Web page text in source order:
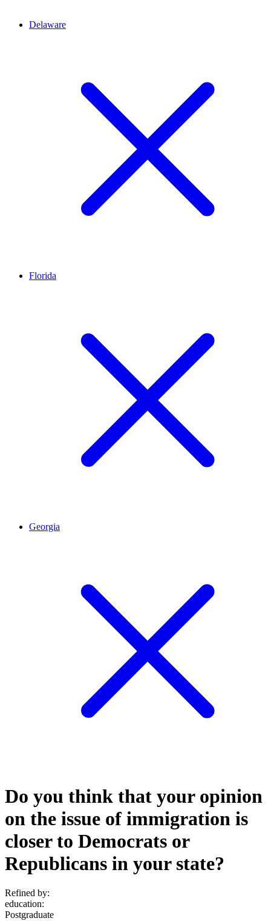
Delaware
Florida
Georgia
Do you think that your opinion
on the issue of immigration is
closer to Democrats or
Republicans in your state?
Refined by:
education:
Postgraduate